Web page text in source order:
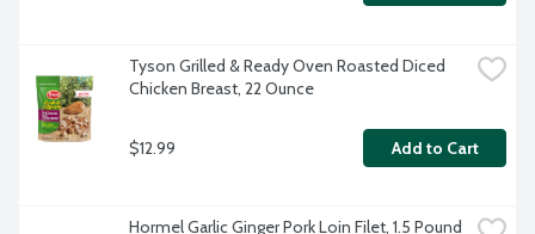
Tyson Grilled & Ready Oven Roasted Diced
Chicken Breast, 22 Ounce
$12.99 Add to Cart
Hormel Garlic Ginger Pork Loin Filet, 1.5 Pound